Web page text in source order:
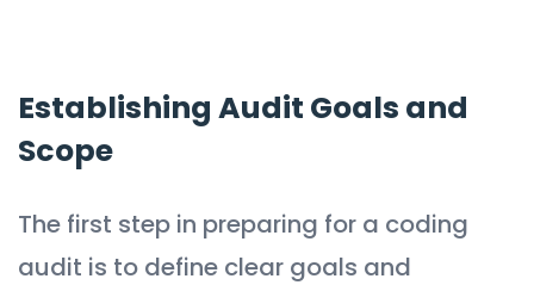
Establishing Audit Goals and
Scope
The first step in preparing for a coding
audit is to define clear goals and